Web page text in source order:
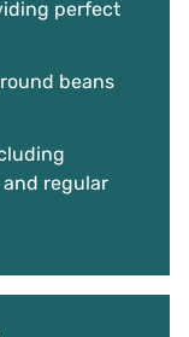
perfect
beans
regular